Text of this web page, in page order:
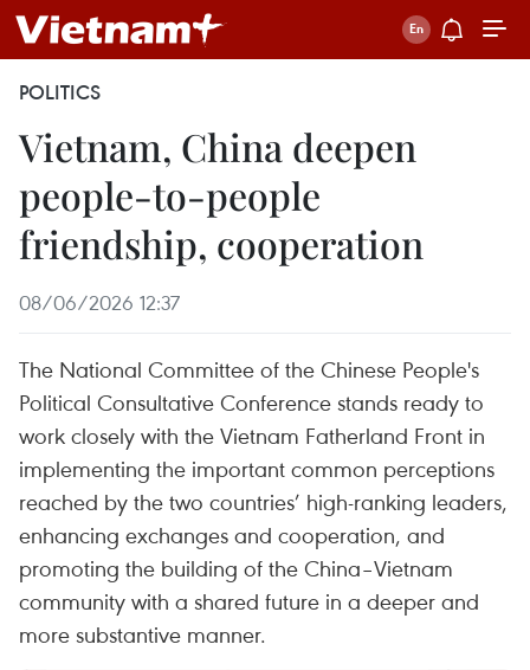
POLITICS
Vietnam, China deepen
people-to-people
friendship, cooperation
08/06/2026 12:37
The National Committee of the Chinese People's
Political Consultative Conference stands ready to
work closely with the Vietnam Fatherland Front in
implementing the important common perceptions
reached by the two countries’ high-ranking leaders,
enhancing exchanges and cooperation, and
promoting the building of the China–Vietnam
community with a shared future in a deeper and
more substantive manner.